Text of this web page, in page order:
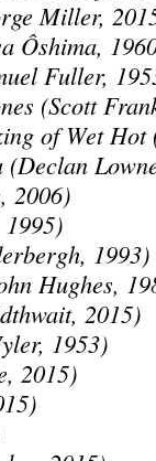
Miller,
Ôshima,
Fuller,
(Scott
of Wet Hot
2006)
1993)
Hughes,
2015)
1953)
2015)